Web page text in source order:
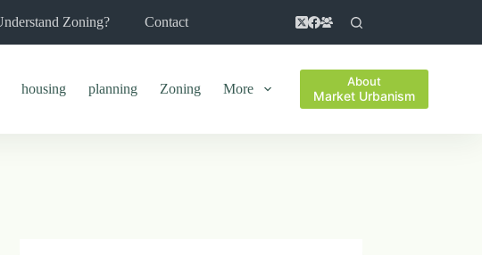
Zoning? Contact
housing planning Zoning More About
Market Urbanism